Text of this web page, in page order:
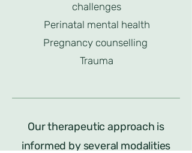
challenges
Perinatal mental health
Pregnancy counselling
Trauma
Our therapeutic approach is
informed by several modalities